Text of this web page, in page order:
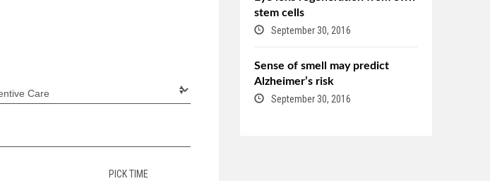
PICK TIME
stem cells
September 30, 2016
Sense of smell may predict
Alzheimer’s risk
September 30, 2016